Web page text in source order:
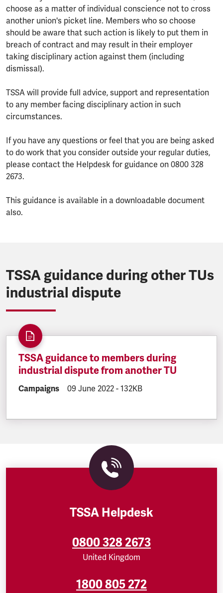
choose as a matter of individual conscience not to cross
another union's picket line. Members who so choose
should be aware that such action is likely to put them in
breach of contract and may result in their employer
taking disciplinary action against them (including
dismissal).
TSSA will provide full advice, support and representation
to any member facing disciplinary action in such
circumstances.
If you have any questions or feel that you are being asked
to do work that you consider outside your regular duties,
please contact the Helpdesk for guidance on 0800 328
2673.
This guidance is available in a downloadable document
also.
TSSA guidance during other TUs
industrial dispute
TSSA guidance to members during
industrial dispute from another TU
DOCUMENT.CATEGORY:
Campaigns DOCUMENT.CREATED:
09 June 2022 DOCUMENT.FILESIZE:
- 132KB
TSSA Helpdesk
0800 328 2673
United Kingdom
1800 805 272